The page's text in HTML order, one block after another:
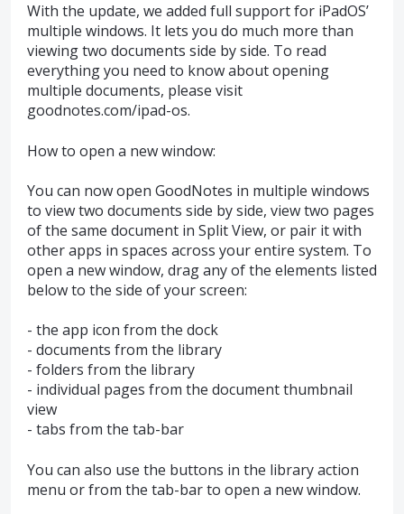
With the update, we added full support for iPadOS’
multiple windows. It lets you do much more than
viewing two documents side by side. To read
everything you need to know about opening
multiple documents, please visit
goodnotes.com/ipad-os.
How to open a new window:
You can now open GoodNotes in multiple windows
to view two documents side by side, view two pages
of the same document in Split View, or pair it with
other apps in spaces across your entire system. To
open a new window, drag any of the elements listed
below to the side of your screen:
- the app icon from the dock
- documents from the library
- folders from the library
- individual pages from the document thumbnail
view
- tabs from the tab-bar
You can also use the buttons in the library action
menu or from the tab-bar to open a new window.